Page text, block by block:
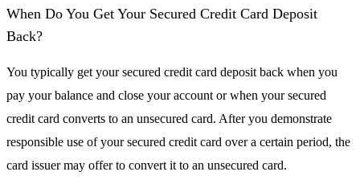
When Do You Get Your Secured Credit Card Deposit
Back?
You typically get your secured credit card deposit back when you
pay your balance and close your account or when your secured
credit card converts to an unsecured card. After you demonstrate
responsible use of your secured credit card over a certain period, the
card issuer may offer to convert it to an unsecured card.